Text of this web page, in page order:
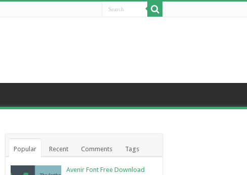
Popular Recent Comments Tags
Avenir Font Free Download